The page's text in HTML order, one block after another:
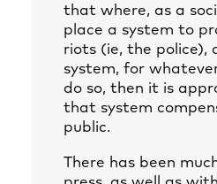
that where, as a
place a system to
riots (ie, the police),
system, for
do so, then it is
that system
public.
There has been